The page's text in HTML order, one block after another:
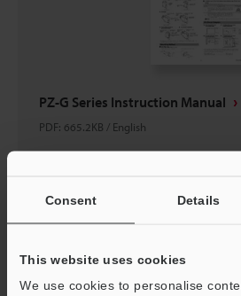
Consent Details
This website uses cookies
We use cookies to personalise
PZ-G Series Instruction Manual
PDF: 665.2KB / English